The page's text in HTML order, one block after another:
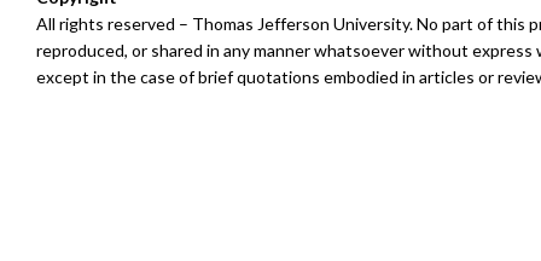
All rights reserved – Thomas Jefferson University. No part of this
reproduced, or shared in any manner whatsoever without
except in the case of brief quotations embodied in articles or